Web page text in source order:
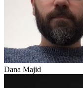
Dana Majid